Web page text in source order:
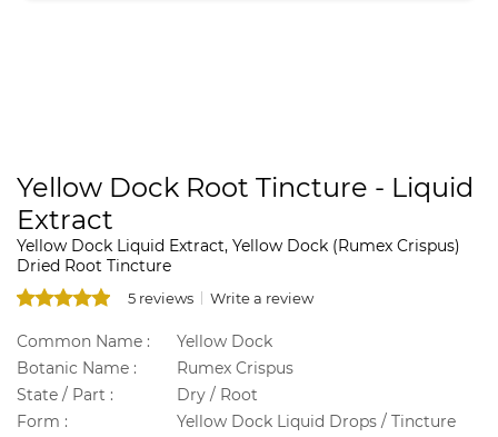
Yellow Dock Root Tincture - Liquid
Extract
Yellow Dock Liquid Extract, Yellow Dock (Rumex Crispus)
Dried Root Tincture
5 reviews Write a review
Common Name :
Yellow Dock
Botanic Name :
Rumex Crispus
State / Part :
Dry / Root
Form :
Yellow Dock Liquid Drops / Tincture